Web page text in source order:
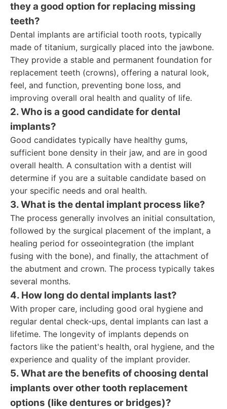
they a good option for replacing missing
teeth?
Dental implants are artificial tooth roots, typically
made of titanium, surgically placed into the jawbone.
They provide a stable and permanent foundation for
replacement teeth (crowns), offering a natural look,
feel, and function, preventing bone loss, and
improving overall oral health and quality of life.
2. Who is a good candidate for dental
implants?
Good candidates typically have healthy gums,
sufficient bone density in their jaw, and are in good
overall health. A consultation with a dentist will
determine if you are a suitable candidate based on
your specific needs and oral health.
3. What is the dental implant process like?
The process generally involves an initial consultation,
followed by the surgical placement of the implant, a
healing period for osseointegration (the implant
fusing with the bone), and finally, the attachment of
the abutment and crown. The process typically takes
several months.
4. How long do dental implants last?
With proper care, including good oral hygiene and
regular dental check-ups, dental implants can last a
lifetime. The longevity of implants depends on
factors like the patient's health, oral hygiene, and the
experience and quality of the implant provider.
5. What are the benefits of choosing dental
implants over other tooth replacement
options (like dentures or bridges)?